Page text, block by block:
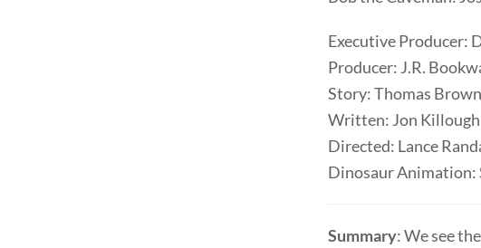
Executive Producer:
Producer: J.R.
Story: Thomas Brown
Written: Jon Killough
Directed: Lance
Dinosaur Animation:
Summary: We see